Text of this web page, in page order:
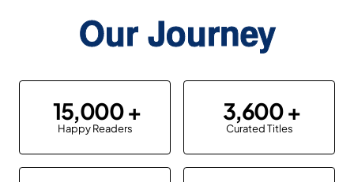
Our Journey
15,000
Happy Readers
3,600
Curated Titles